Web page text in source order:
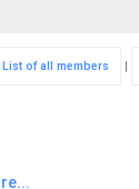
List of all members |